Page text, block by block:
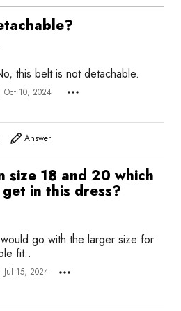
this belt is not detachable.
Oct 10, 2024
Answer
size 18 and 20 which
in this dress?
go with the larger size for
fit..
Jul 15, 2024